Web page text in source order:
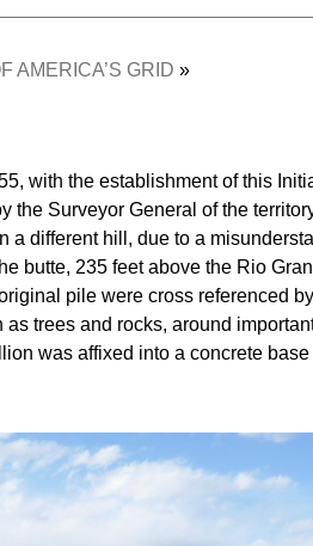
AMERICA’S GRID
with the establishment of this
the Surveyor General of the
different hill, due to a
butte, 235 feet above the Rio
pile were cross referenced
trees and rocks, around
was affixed into a concrete